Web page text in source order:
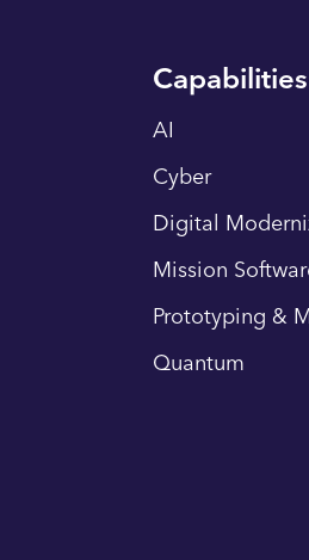
Capabilities
AI
Cyber
Digital
Mission
Prototyping &
Quantum